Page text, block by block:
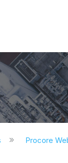
global
Procore